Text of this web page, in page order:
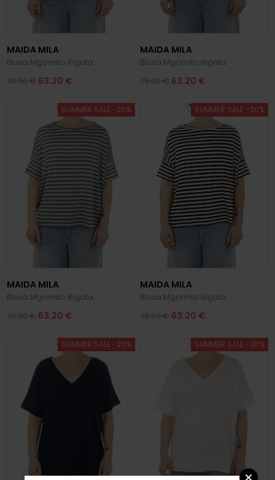
MAIDA MILA
Blusa Mgomito Rigata
79.00 € 63.20 €
MAIDA MILA
Blusa Mgomito Rigata
79.00 € 63.20 €
SUMMER SALE -20%
MAIDA MILA
Blusa Mgomito Rigata
79.00 € 63.20 €
SUMMER SALE -20%
MAIDA MILA
Blusa Mgomito Rigata
79.00 € 63.20 €
SUMMER SALE -20% SUMMER SALE -20%